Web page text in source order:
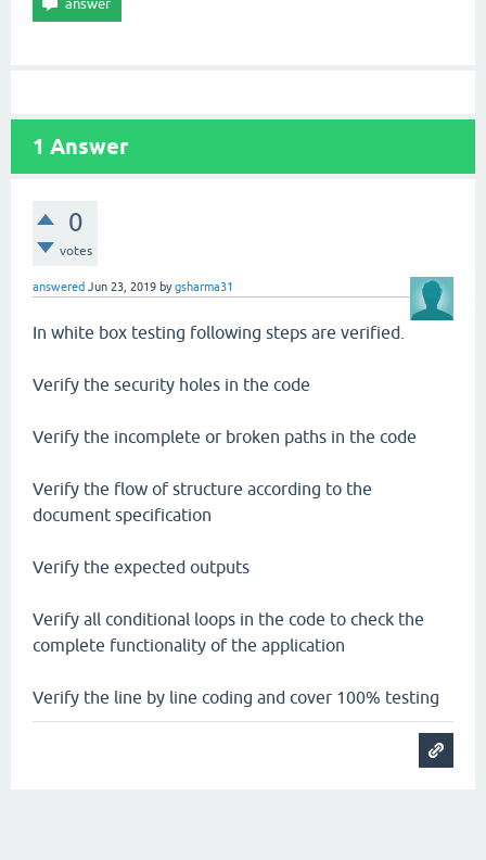
1 Answer
0
votes
answered Jun 23, 2019 bygsharma31
In white box testing following steps are verified.
Verify the security holes in the code
Verify the incomplete or broken paths in the code
Verify the flow of structure according to the
document specification
Verify the expected outputs
Verify all conditional loops in the code to check the
complete functionality of the application
Verify the line by line coding and cover 100% testing